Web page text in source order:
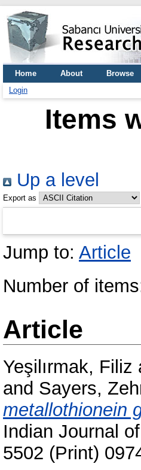
Home About Browse
Login
Items
Up a level
Export as
Jump to: Article
Number of
Article
Yeşilırmak, Filiz
and Sayers,
metallothionein
Indian Journal
5502 (Print)